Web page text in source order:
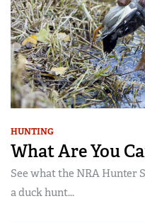
HUNTING
What Are You
See what the NRA Hunter
a duck hunt...